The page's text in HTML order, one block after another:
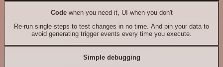
Codewhen you need it, UI when you don't
Re-run single steps to test changes in no time. And pin your data to
avoid generating trigger events every time you execute.
Simple debugging